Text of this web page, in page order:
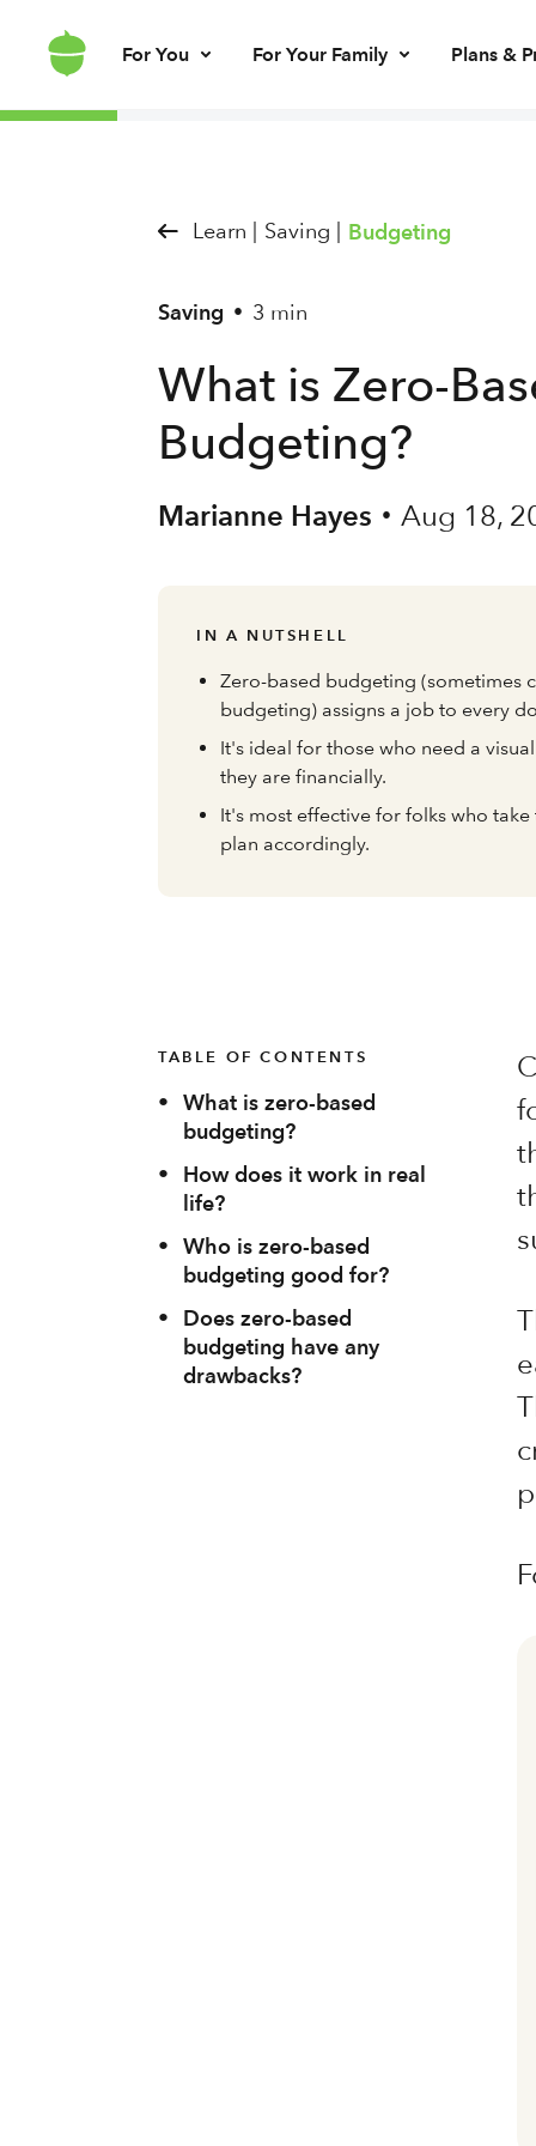
For You For Your Family Plans &
Learn | Saving | Budgeting
Saving • 3 min
What is Zero-
Budgeting?
Marianne Hayes • Aug 18,
IN A NUTSHELL
Zero-based budgeting (sometimes
budgeting) assigns a job to every
It's ideal for those who need a
they are financially.
It's most effective for folks who
plan accordingly.
TABLE OF CONTENTS
• What is zero-based
budgeting?
•
How does it work in real
life?
• Who is zero-based
budgeting good for?
•
Does zero-based
budgeting have any
drawbacks?